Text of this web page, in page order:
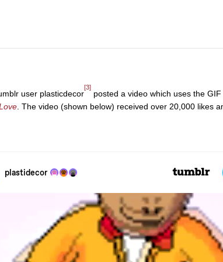
user plasticdecor
[3]
posted a video which uses the
. The video (shown below) received over 20,000 likes